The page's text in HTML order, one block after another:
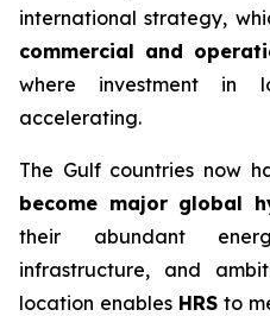
international strategy,
commercial and
where investment in
accelerating.
The Gulf countries now
become major global
their abundant
infrastructure, and
location enables HRS to